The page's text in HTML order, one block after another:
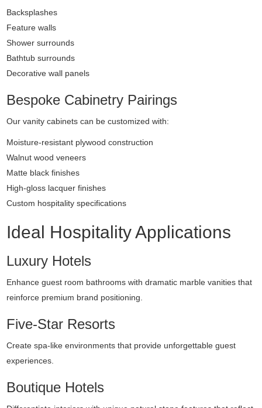
Backsplashes
Feature walls
Shower surrounds
Bathtub surrounds
Decorative wall panels
Bespoke Cabinetry Pairings
Our vanity cabinets can be customized with:
Moisture-resistant plywood construction
Walnut wood veneers
Matte black finishes
High-gloss lacquer finishes
Custom hospitality specifications
Ideal Hospitality Applications
Luxury Hotels
Enhance guest room bathrooms with dramatic marble vanities that
reinforce premium brand positioning.
Five-Star Resorts
Create spa-like environments that provide unforgettable guest
experiences.
Boutique Hotels